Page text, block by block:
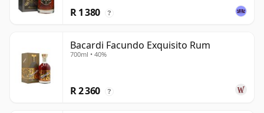
R 1 380 ?
Bacardi Facundo Exquisito Rum
700ml • 40%
R 2 360 ?